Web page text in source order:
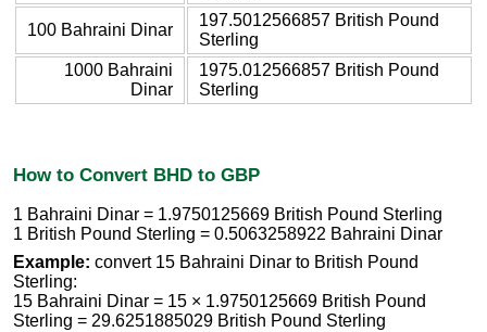
100 Bahraini Dinar
197.5012566857 British Pound
Sterling
1000 Bahraini
Dinar
1975.012566857 British Pound
Sterling
How to Convert BHD to GBP
1 Bahraini Dinar = 1.9750125669 British Pound Sterling
1 British Pound Sterling = 0.5063258922 Bahraini Dinar
Example: convert 15 Bahraini Dinar to British Pound
Sterling:
15 Bahraini Dinar = 15 × 1.9750125669 British Pound
Sterling = 29.6251885029 British Pound Sterling